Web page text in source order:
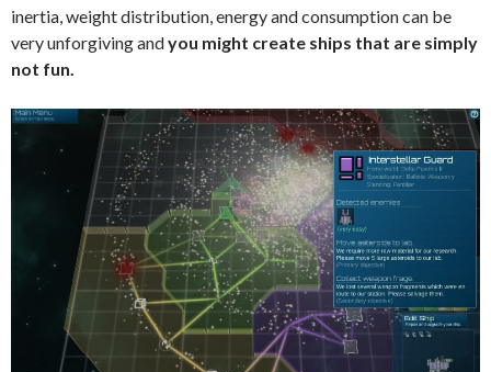
inertia, weight distribution, energy and consumption can be
very unforgiving andyou might create ships that are simply
not fun.